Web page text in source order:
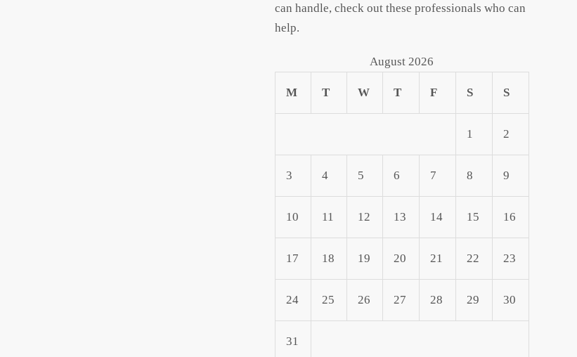
can handle, check out these professionals who can
help.
August 2026
M T W T F S S
1 2
3 4 5 6 7 8 9
10 11 12 13 14 15 16
17 18 19 20 21 22 23
24 25 26 27 28 29 30
31